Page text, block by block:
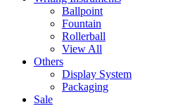
Ballpoint
Fountain
Rollerball
View All
Others
Display System
Packaging
Sale